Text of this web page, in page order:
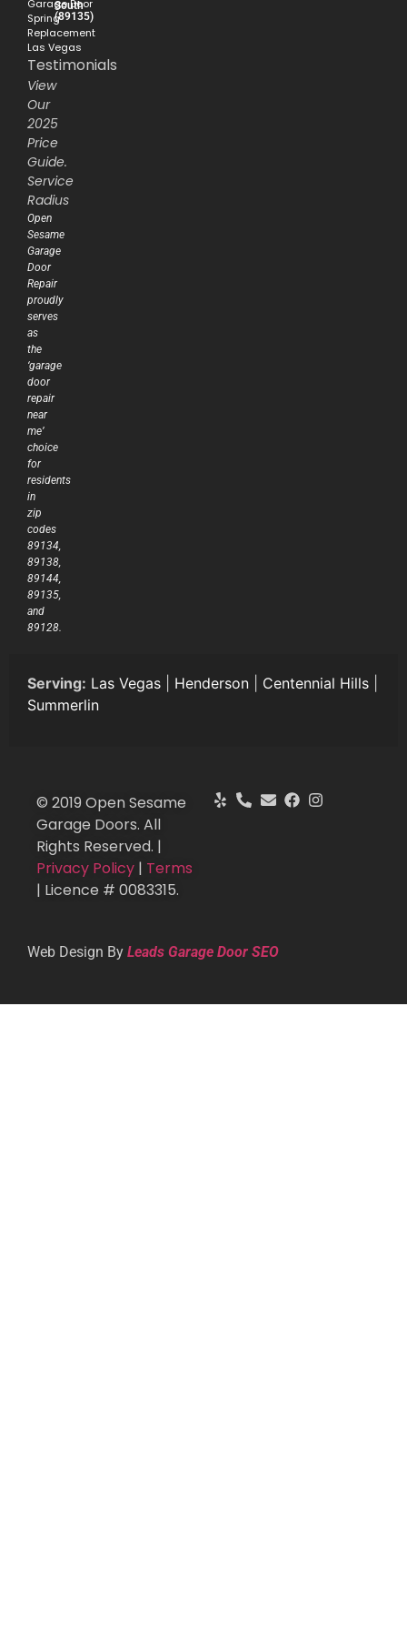
Garage Door
Spring
Replacement
Las Vegas
Testimonials
View
Our
2025
Price
Guide.
Service
Radius
Open
Sesame
Garage
Door
Repair
proudly
serves
as
the
‘garage
door
repair
near
me’
choice
for
residents
in
zip
codes
89134,
89138,
89144,
89135,
and
89128.
South
(89135)
Serving: Las Vegas Henderson Centennial Hills
Summerlin
© 2019 Open Sesame
Garage Doors. All
Rights Reserved. |
Privacy Policy | Terms
| Licence # 0083315.
Web Design By Leads Garage Door SEO